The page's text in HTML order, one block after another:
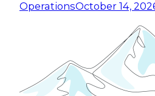
OperationsOctober 14,
Expert Panel: Reinventing
for Enterprise Innovation
This session focuses on
taking advantage of the
October 19, 2026